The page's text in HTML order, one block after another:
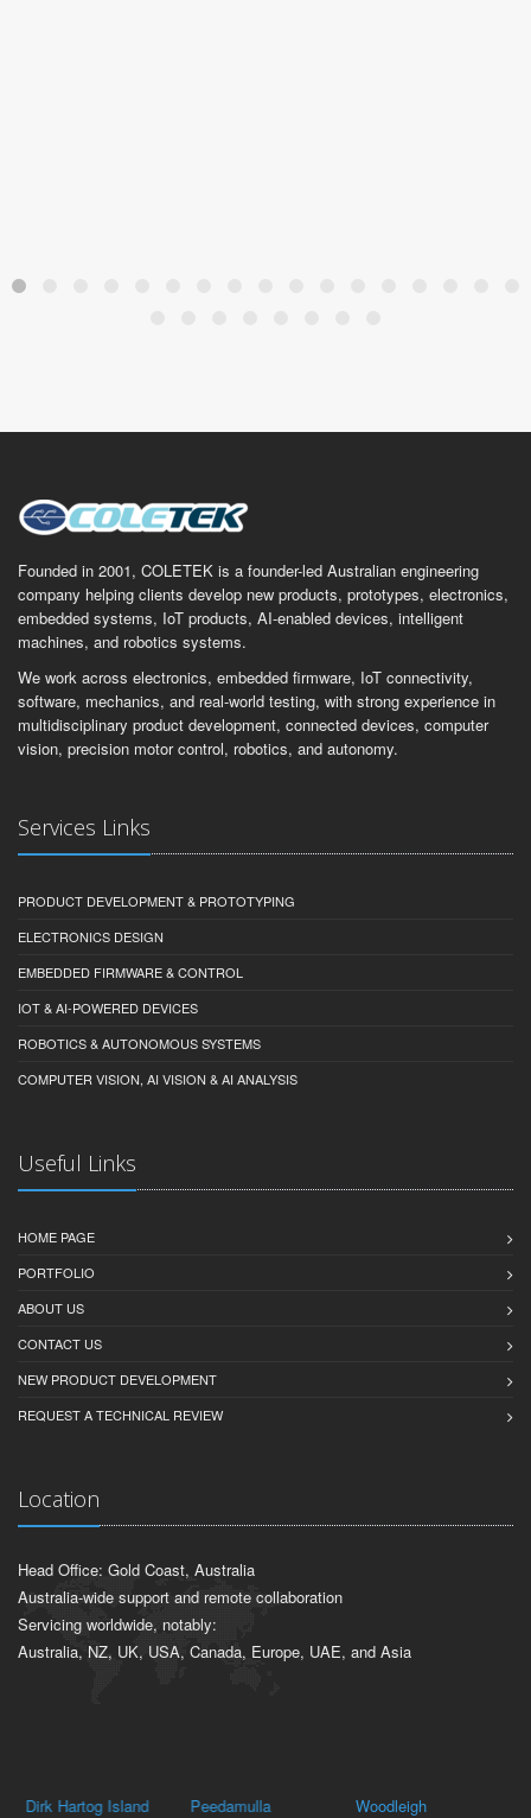
Founded in 2001, COLETEK is a founder-led Australian engineering
company helping clients develop new products, prototypes, electronics,
embedded systems, IoT products, AI-enabled devices, intelligent
machines, and robotics systems.
We work across electronics, embedded firmware, IoT connectivity,
software, mechanics, and real-world testing, with strong experience in
multidisciplinary product development, connected devices, computer
vision, precision motor control, robotics, and autonomy.
Services Links
PRODUCT DEVELOPMENT & PROTOTYPING
ELECTRONICS DESIGN
EMBEDDED FIRMWARE & CONTROL
IOT & AI-POWERED DEVICES
ROBOTICS & AUTONOMOUS SYSTEMS
COMPUTER VISION, AI VISION & AI ANALYSIS
Useful Links
HOME PAGE
PORTFOLIO
ABOUT US
CONTACT US
NEW PRODUCT DEVELOPMENT
REQUEST A TECHNICAL REVIEW
Location
Head Office: Gold Coast, Australia
Australia-wide support and remote collaboration
Servicing worldwide, notably:
Australia, NZ, UK, USA, Canada, Europe, UAE, and Asia
Dirk Hartog Island Peedamulla Woodleigh